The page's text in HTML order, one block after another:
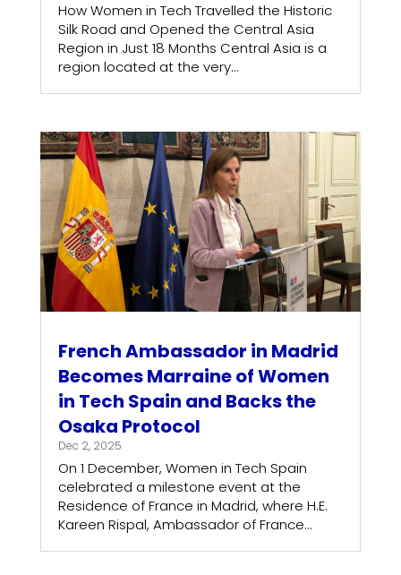
How Women in Tech Travelled the Historic
Silk Road and Opened the Central Asia
Region in Just 18 Months Central Asia is a
region located at the very...
French Ambassador in Madrid
Becomes Marraine of Women
in Tech Spain and Backs the
Osaka Protocol
Dec 2, 2025
On 1 December, Women in Tech Spain
celebrated a milestone event at the
Residence of France in Madrid, where H.E.
Kareen Rispal, Ambassador of France...